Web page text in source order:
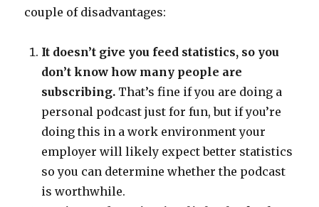
couple of disadvantages:
It doesn’t give you feed statistics, so you
don’t know how many people are
subscribing. That’s fine if you are doing a
personal podcast just for fun, but if you’re
doing this in a work environment your
employer will likely expect better statistics
so you can determine whether the podcast
is worthwhile.